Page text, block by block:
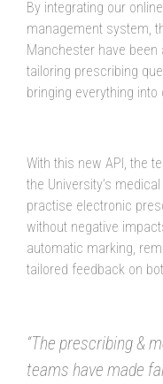
By integrating our
management system,
Manchester have been
tailoring prescribing
bringing everything
With this new API, the
the University’s
practise electronic
without negative
automatic marking,
tailored feedback on
“The prescribing &
teams have made